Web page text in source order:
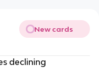
New cards
declining